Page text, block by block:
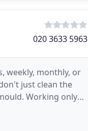
020 3633 5963
weekly, monthly, or
just clean the
Working only